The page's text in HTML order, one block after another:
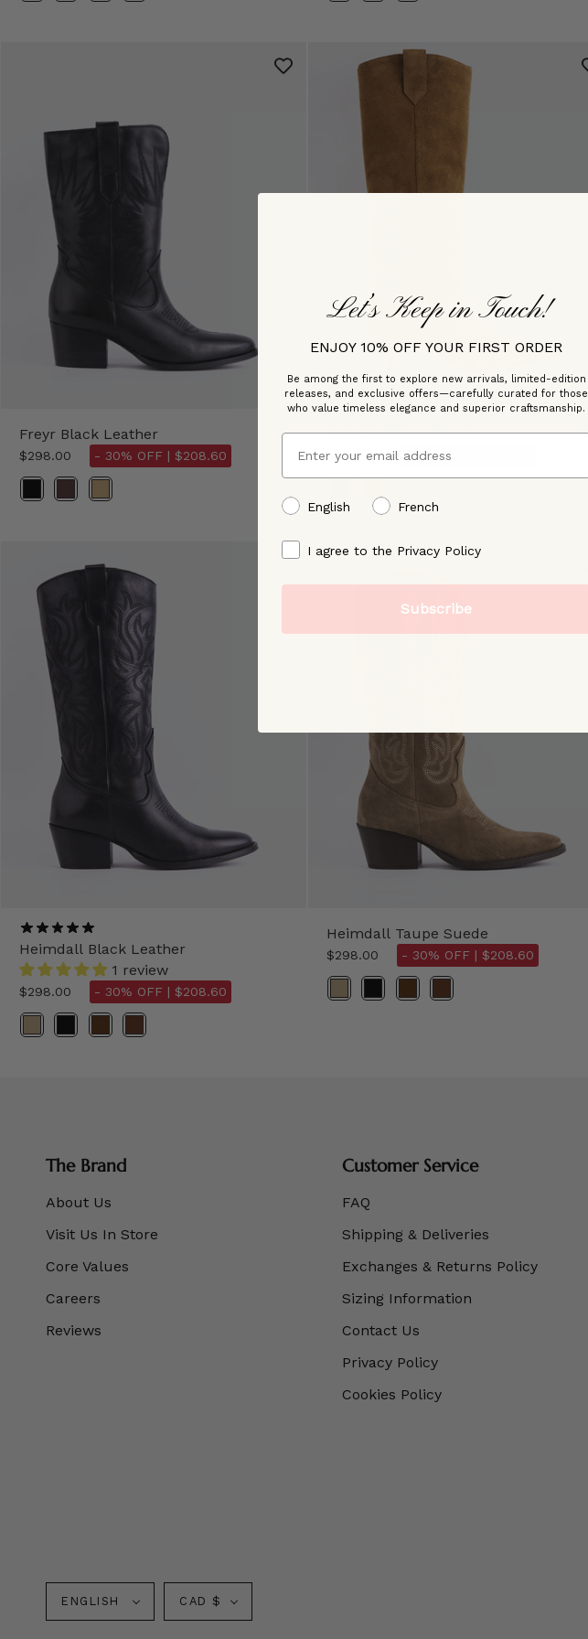
Freyr Black Leather
$298.00 - 30% OFF | $208.60
Veneza Camel Suede
$298.00 - 50% OFF |
Heimdall Black Leather
1 review
$298.00 - 30% OFF | $208.60
Color
Heimdall Taupe Suede
$298.00 - 30% OFF | $208.60
Color
The Brand
About Us
Visit Us In Store
Core Values
Careers
Reviews
Customer Service
FAQ
Shipping & Deliveries
Exchanges & Returns Policy
Sizing Information
Contact Us
Privacy Policy
Cookies Policy
Language
ENGLISH Currency
CAD $
Let’s Keep in Touch!
ENJOY 10% OFF YOUR FIRST ORDER
Be among the first to explore new arrivals, limited-edition
releases, and exclusive offers—carefully curated for those
who value timeless elegance and superior craftsmanship.
Email
preffered language
English French
By signing up, you agree to our [Privacy Policy]
I agree to the Privacy Policy
Subscribe